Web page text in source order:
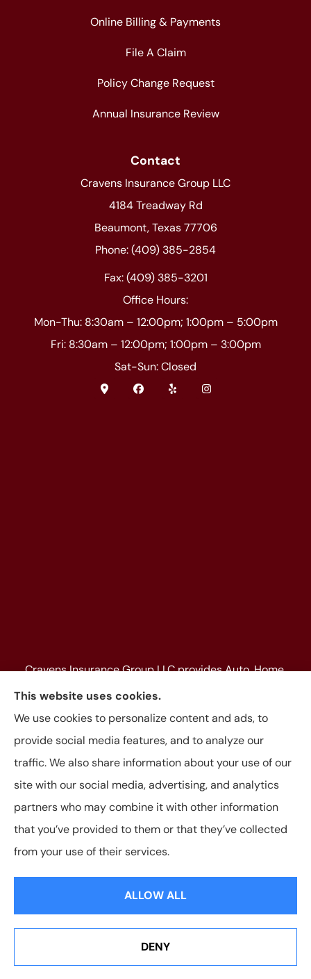
Online Billing & Payments
File A Claim
Policy Change Request
Annual Insurance Review
Contact
Cravens Insurance Group LLC
4184 Treadway Rd
Beaumont, Texas 77706
Phone: (409) 385-2854
Fax: (409) 385-3201
Office Hours:
Mon-Thu: 8:30am – 12:00pm; 1:00pm – 5:00pm
Fri: 8:30am – 12:00pm; 1:00pm – 3:00pm
Sat-Sun: Closed
Cravens Insurance Group LLC provides Auto, Home,
Farm & Ranch, Personal and Commercial Insurance
to all of Texas, including Beaumont, Jasper, Silsbee,
Kountze, Woodville, Buna, Vidor, Orange, Bridge City,
and Lumberton, as well as, all of Louisiana.
© Copyright 2026, Cravens Insurance Group LLC |Privacy Statement
Accessibility Statement
See How Our Independent Insurance Agency Benefits
You
This website uses cookies.
We use cookies to personalize content and ads, to
provide social media features, and to analyze our
traffic. We also share information about your use of our
site with our social media, advertising, and analytics
partners who may combine it with other information
that you’ve provided to them or that they’ve collected
from your use of their services.
ALLOW ALL
DENY